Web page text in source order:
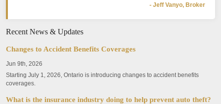
- Jeff Vanyo, Broker
Recent News & Updates
Changes to Accident Benefits Coverages
Jun 9th, 2026
Starting July 1, 2026, Ontario is introducing changes to accident benefits
coverages.
What is the insurance industry doing to help prevent auto theft?